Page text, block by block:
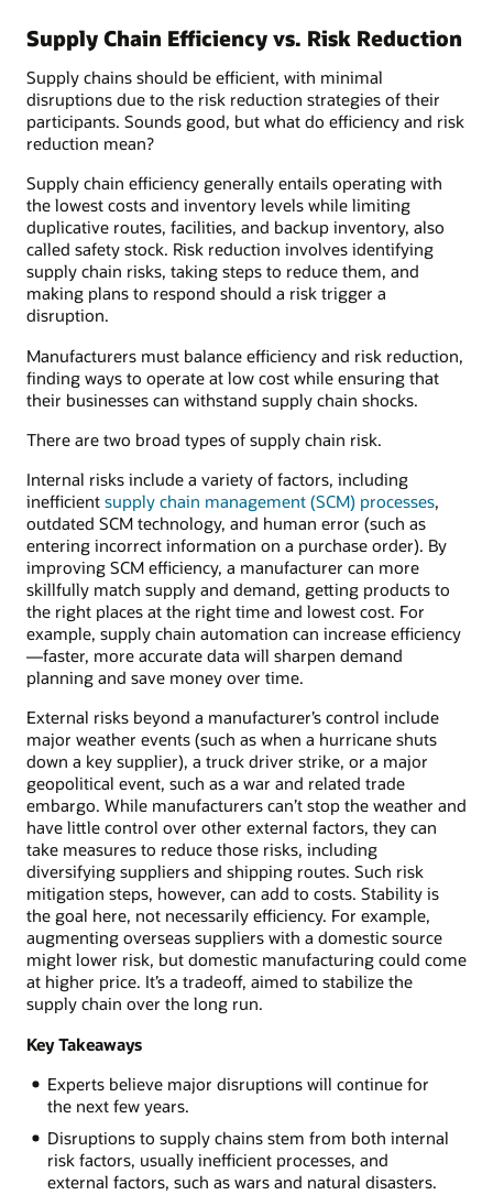
everyone
in
the
chain
of
global
goods
and
services,
including
material
suppliers,
manufacturers,
distributors,
retailers,
and
consumers.
Supply Chain Efficiency vs. Risk Reduction
Supply chains should be efficient, with minimal
disruptions due to the risk reduction strategies of their
participants. Sounds good, but what do efficiency and risk
reduction mean?
Supply chain efficiency generally entails operating with
the lowest costs and inventory levels while limiting
duplicative routes, facilities, and backup inventory, also
called safety stock. Risk reduction involves identifying
supply chain risks, taking steps to reduce them, and
making plans to respond should a risk trigger a
disruption.
Manufacturers must balance efficiency and risk reduction,
finding ways to operate at low cost while ensuring that
their businesses can withstand supply chain shocks.
There are two broad types of supply chain risk.
Internal risks include a variety of factors, including
inefficient supply chain management (SCM) processes,
outdated SCM technology, and human error (such as
entering incorrect information on a purchase order). By
improving SCM efficiency, a manufacturer can more
skillfully match supply and demand, getting products to
the right places at the right time and lowest cost. For
example, supply chain automation can increase efficiency
—faster, more accurate data will sharpen demand
planning and save money over time.
External risks beyond a manufacturer’s control include
major weather events (such as when a hurricane shuts
down a key supplier), a truck driver strike, or a major
geopolitical event, such as a war and related trade
embargo. While manufacturers can’t stop the weather and
have little control over other external factors, they can
take measures to reduce those risks, including
diversifying suppliers and shipping routes. Such risk
mitigation steps, however, can add to costs. Stability is
the goal here, not necessarily efficiency. For example,
augmenting overseas suppliers with a domestic source
might lower risk, but domestic manufacturing could come
at higher price. It’s a tradeoff, aimed to stabilize the
supply chain over the long run.
Key Takeaways
Experts believe major disruptions will continue for
the next few years.
Disruptions to supply chains stem from both internal
risk factors, usually inefficient processes, and
external factors, such as wars and natural disasters.